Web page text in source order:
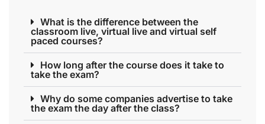
What is the difference between the
classroom live, virtual live and virtual self
paced courses?
How long after the course does it take to
take the exam?
Why do some companies advertise to take
the exam the day after the class?